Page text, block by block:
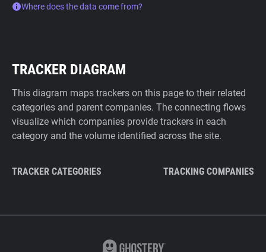
Where does the data come from?
TRACKER DIAGRAM
This diagram maps trackers on this page to their related
categories and parent companies. The connecting flows
visualize which companies provide trackers in each
category and the volume identified across the site.
TRACKER CATEGORIES TRACKING COMPANIES